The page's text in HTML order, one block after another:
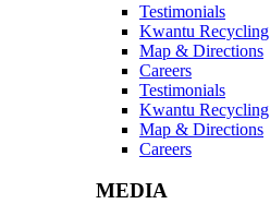
Testimonials
Kwantu Recycling
Map & Directions
Careers
Testimonials
Kwantu Recycling
Map & Directions
Careers
MEDIA